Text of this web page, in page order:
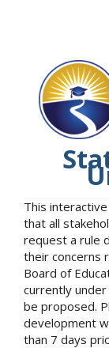
This
that all
request a rule
their concerns
Board of
currently
be proposed.
development
than 7 days